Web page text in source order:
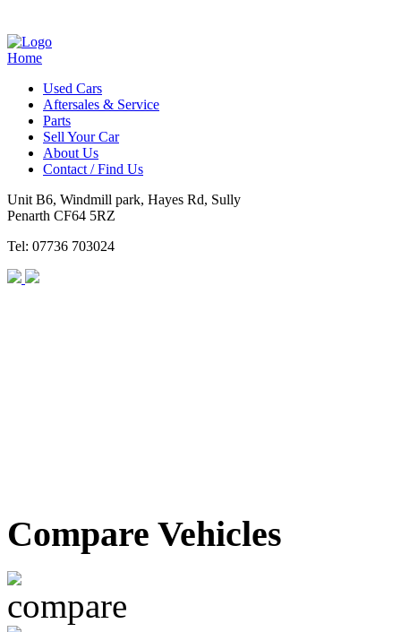
Home
Used Cars
Aftersales & Service
Parts
Sell Your Car
About Us
Contact / Find Us
Unit B6, Windmill park, Hayes Rd, Sully
Penarth CF64 5RZ
Tel: 07736 703024
Compare Vehicles